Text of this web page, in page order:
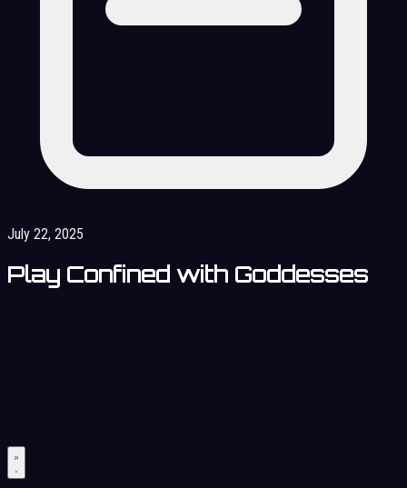
July 22, 2025
Play Confined with Goddesses